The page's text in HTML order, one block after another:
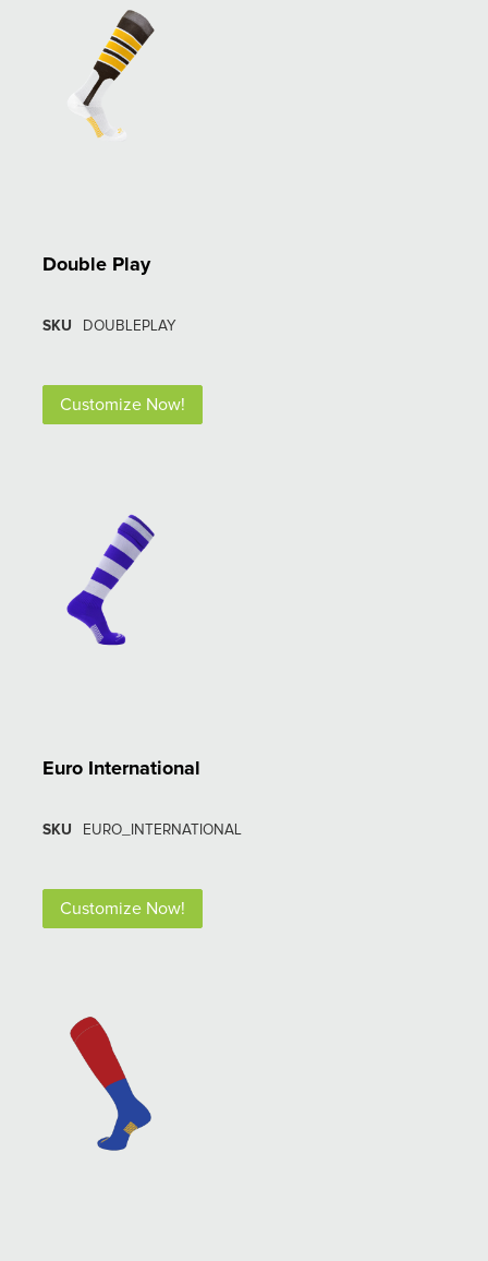
Double Play
Customize Now!
SKU DOUBLEPLAY
Euro International
Customize Now!
SKU EURO_INTERNATIONAL